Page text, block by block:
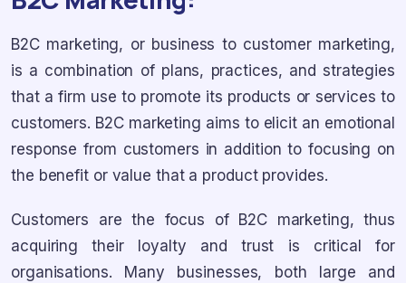
B2C marketing, or business to customer marketing,
is a combination of plans, practices, and strategies
that a firm use to promote its products or services to
customers. B2C marketing aims to elicit an emotional
response from customers in addition to focusing on
the benefit or value that a product provides.
Customers are the focus of B2C marketing, thus
acquiring their loyalty and trust is critical for
organisations. Many businesses, both large and